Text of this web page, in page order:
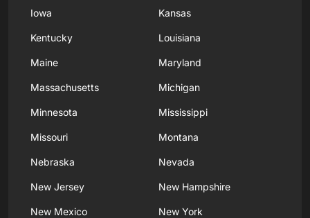
Iowa Kansas
Kentucky Louisiana
Maine Maryland
Massachusetts Michigan
Minnesota Mississippi
Missouri Montana
Nebraska Nevada
New Jersey New Hampshire
New Mexico New York